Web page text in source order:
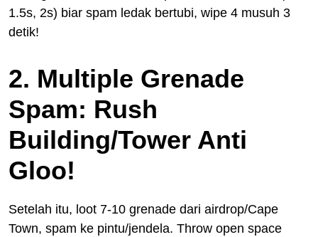
1.5s, 2s) biar spam ledak bertubi, wipe 4 musuh 3
detik!
2. Multiple Grenade
Spam: Rush
Building/Tower Anti
Gloo!
Setelah itu, loot 7-10 grenade dari airdrop/Cape
Town, spam ke pintu/jendela. Throw open space